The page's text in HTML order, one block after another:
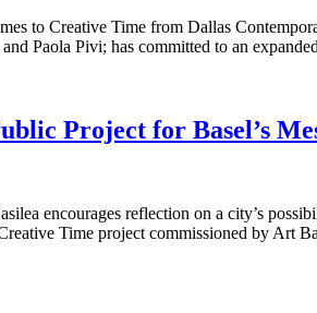
to Creative Time from Dallas
Paola Pivi; has committed to an
Project for Basel’s
encourages reflection on a city’s
Time project commissioned by Art